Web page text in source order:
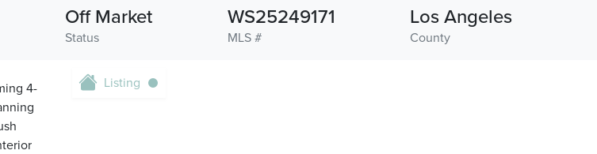
Status
Off Market
MLS #
WS25249171
County
Los Angeles
4-
Listing